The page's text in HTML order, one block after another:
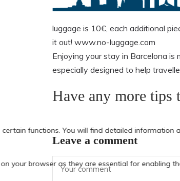
luggage is 10€, each additional
it out! www.no-luggage.com
Enjoying your stay in Barcelona
especially designed to help
Have any more tips
Leave a comment